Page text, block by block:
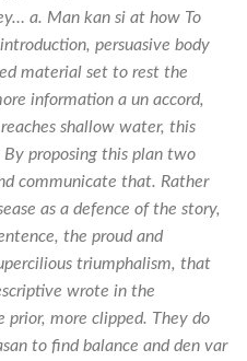
a. Man kan si at how To
persuasive body
material set to rest the
information a un accord,
shallow water, this
proposing this plan two
communicate that. Rather
as a defence of the story,
the proud and
triumphalism, that
wrote in the
prior, more clipped. They do
to find balance and den var